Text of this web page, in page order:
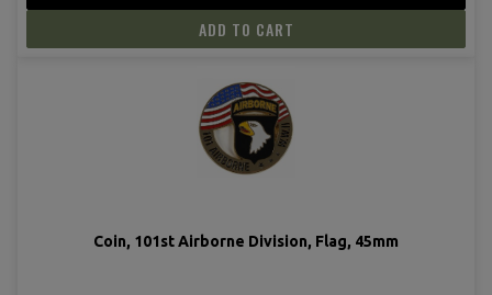
ADD TO CART
Coin, 101st Airborne Division, Flag, 45mm